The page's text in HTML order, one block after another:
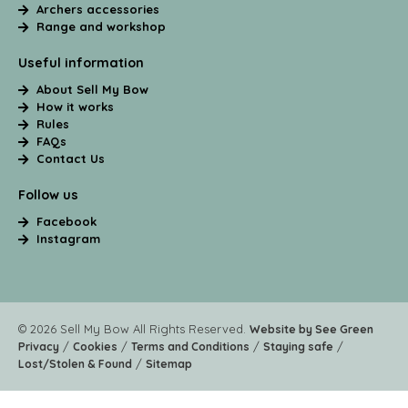
Archers accessories
Range and workshop
Useful information
About Sell My Bow
How it works
Rules
FAQs
Contact Us
Follow us
Facebook
Instagram
© 2026 Sell My Bow All Rights Reserved. Website by See Green
Privacy / Cookies / Terms and Conditions / Staying safe /
Lost/Stolen & Found / Sitemap